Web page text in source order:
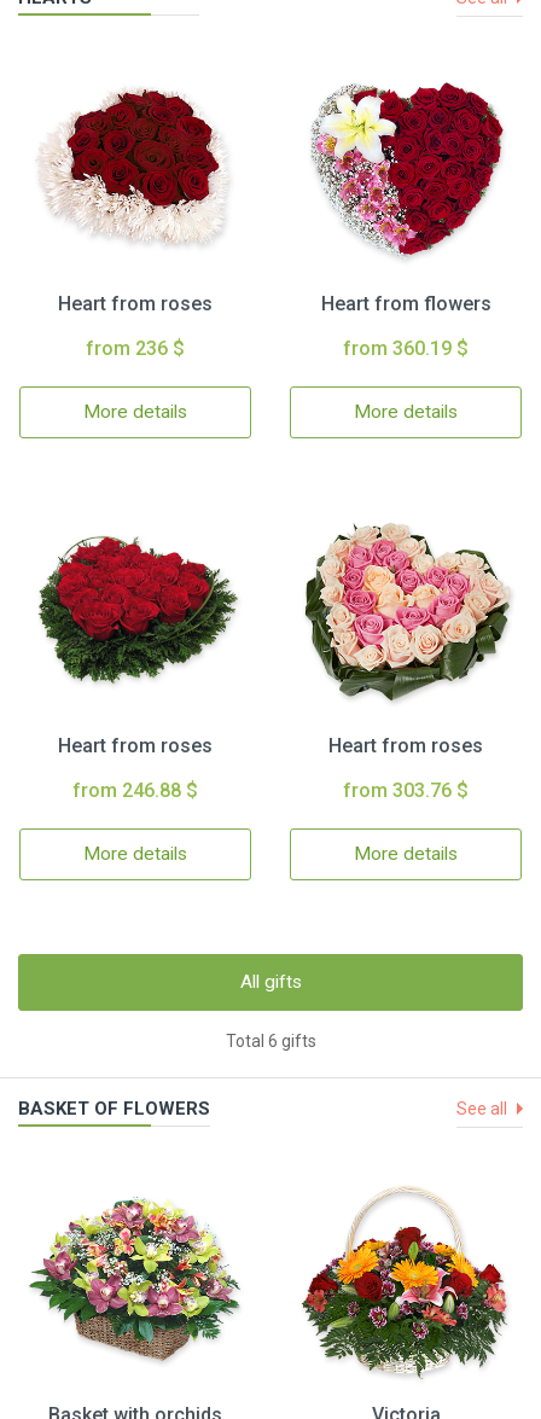
Heart from roses
from 236 $
More details
Heart from flowers
from 360.19 $
More details
Heart from roses
from 246.88 $
More details
Heart from roses
from 303.76 $
More details
All gifts
Total 6 gifts
BASKET OF FLOWERS See all